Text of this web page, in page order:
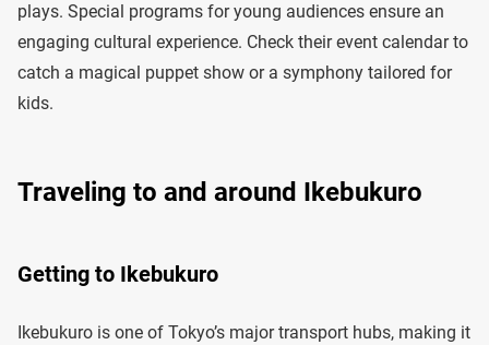
plays. Special programs for young audiences ensure an
engaging cultural experience. Check their event calendar to
catch a magical puppet show or a symphony tailored for
kids.
Traveling to and around Ikebukuro
Getting to Ikebukuro
Ikebukuro is one of Tokyo’s major transport hubs, making it